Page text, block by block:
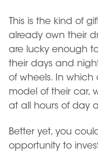
This is the kind of
already own their
are lucky enough
their days and
of wheels. In
model of their car,
at all hours of day
Better yet, you
opportunity to